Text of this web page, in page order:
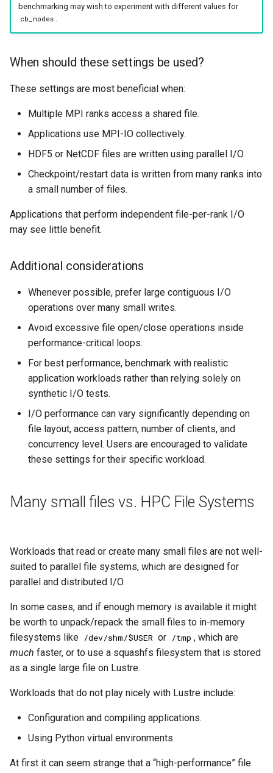
benchmarking may wish to experiment with different values for
cb_nodes .
When should these settings be used?
These settings are most beneficial when:
Multiple MPI ranks access a shared file.
Applications use MPI-IO collectively.
HDF5 or NetCDF files are written using parallel I/O.
Checkpoint/restart data is written from many ranks into
a small number of files.
Applications that perform independent file-per-rank I/O
may see little benefit.
Additional considerations
Whenever possible, prefer large contiguous I/O
operations over many small writes.
Avoid excessive file open/close operations inside
performance-critical loops.
For best performance, benchmark with realistic
application workloads rather than relying solely on
synthetic I/O tests.
I/O performance can vary significantly depending on
file layout, access pattern, number of clients, and
concurrency level. Users are encouraged to validate
these settings for their specific workload.
Many small files vs. HPC File Systems
Workloads that read or create many small files are not well-
suited to parallel file systems, which are designed for
parallel and distributed I/O.
In some cases, and if enough memory is available it might
be worth to unpack/repack the small files to in-memory
filesystems like /dev/shm/$USER or /tmp , which are
much faster, or to use a squashfs filesystem that is stored
as a single large file on Lustre.
Workloads that do not play nicely with Lustre include:
Configuration and compiling applications.
Using Python virtual environments
At first it can seem strange that a “high-performance” file